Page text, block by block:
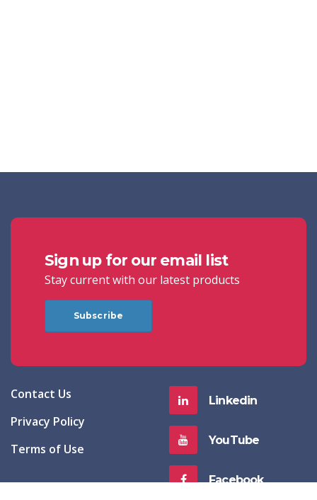
Sign up for our email list
Stay current with our latest products
Subscribe
Contact Us
Privacy Policy
Terms of Use
Linkedin
YouTube
Facebook